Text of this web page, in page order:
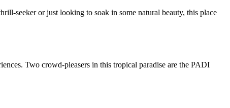
seeker or just looking to soak in some natural beauty, this place
Two crowd-pleasers in this tropical paradise are the PADI